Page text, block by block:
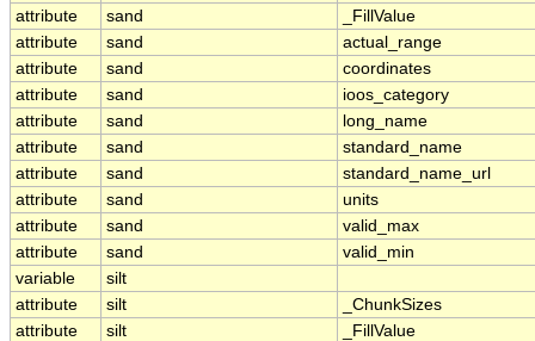
attribute
sand
_FillValue
attribute
sand
actual_range
attribute
sand
coordinates
attribute
sand
ioos_category
attribute
sand
long_name
attribute
sand
standard_name
attribute
sand
standard_name_url
attribute
sand
units
attribute
sand
valid_max
attribute
sand
valid_min
variable
silt
attribute
silt
_ChunkSizes
attribute
silt
_FillValue